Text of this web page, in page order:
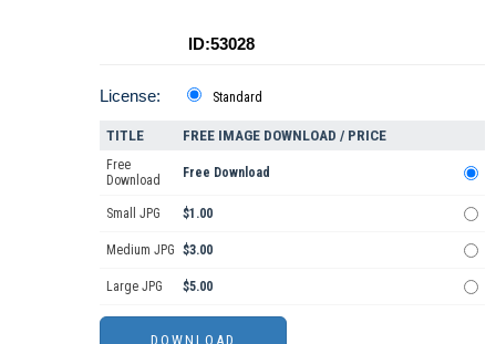
ID:53028
License: Standard
TITLE FREE IMAGE DOWNLOAD / PRICE
Free
Download
Free Download
Small JPG $1.00
Medium JPG $3.00
Large JPG $5.00